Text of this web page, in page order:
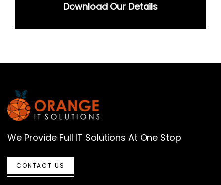
Download Our Details
We Provide Full IT Solutions At One Stop
CONTACT US